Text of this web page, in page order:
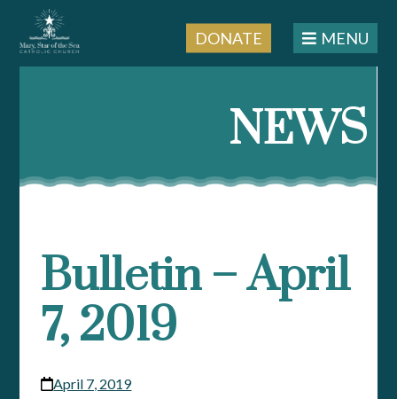
DONATE MENU
NEWS
Bulletin – April
7, 2019
April 7, 2019